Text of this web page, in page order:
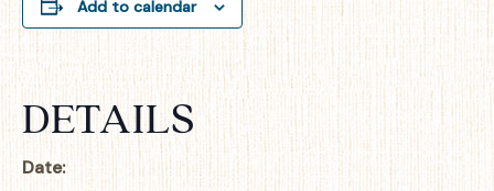
Add to calendar
DETAILS
Date: